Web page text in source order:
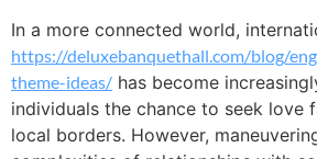
In a more connected world,
https://deluxebanquethall.com/blog/
theme-ideas/ has become
individuals the chance to seek love
local borders. However,